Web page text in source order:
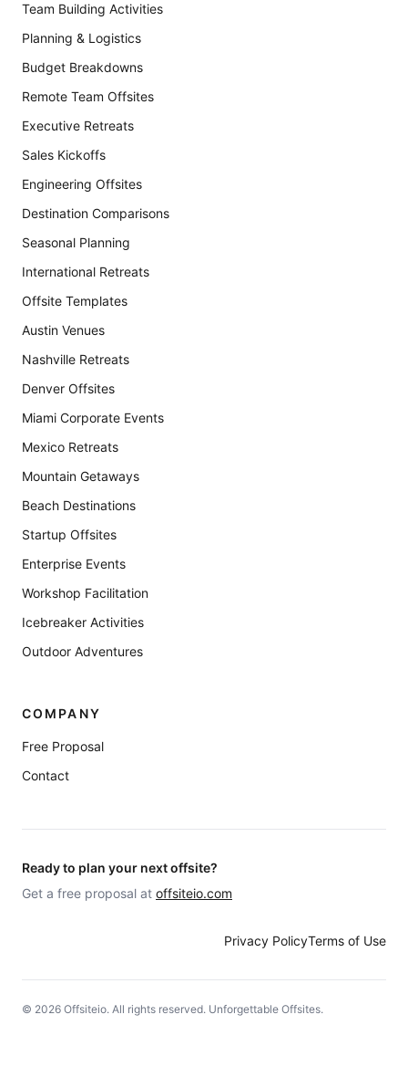
Team Building Activities
Planning & Logistics
Budget Breakdowns
Remote Team Offsites
Executive Retreats
Sales Kickoffs
Engineering Offsites
Destination Comparisons
Seasonal Planning
International Retreats
Offsite Templates
Austin Venues
Nashville Retreats
Denver Offsites
Miami Corporate Events
Mexico Retreats
Mountain Getaways
Beach Destinations
Startup Offsites
Enterprise Events
Workshop Facilitation
Icebreaker Activities
Outdoor Adventures
COMPANY
Free Proposal
Contact
Ready to plan your next offsite?
Get a free proposal at offsiteio.com
Privacy PolicyTerms of Use
© 2026 Offsiteio. All rights reserved. Unforgettable Offsites.